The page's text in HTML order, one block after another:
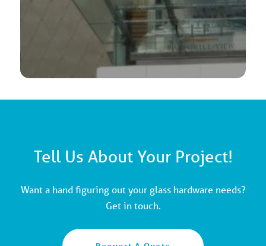
Tell Us About Your Project!
Want a hand figuring out your glass hardware needs?
Get in touch.